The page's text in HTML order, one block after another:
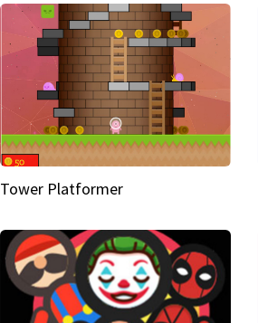
Tower Platformer